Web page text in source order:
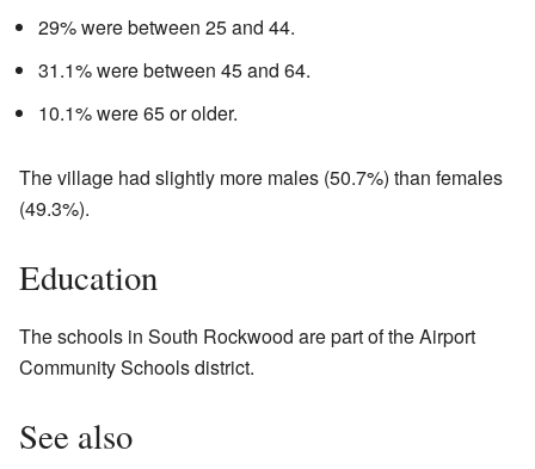
29% were between 25 and 44.
31.1% were between 45 and 64.
10.1% were 65 or older.
The village had slightly more males (50.7%) than females
(49.3%).
Education
The schools in South Rockwood are part of the Airport
Community Schools district.
See also